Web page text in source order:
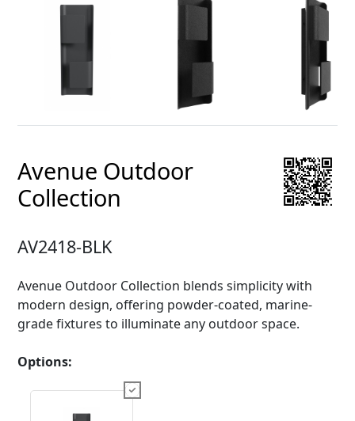
Avenue Outdoor
Collection
AV2418-BLK
Avenue Outdoor Collection blends simplicity with
modern design, offering powder-coated, marine-
grade fixtures to illuminate any outdoor space.
Options: